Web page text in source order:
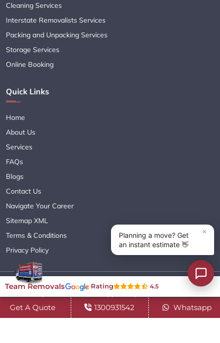
Cleaning Services
Interstate Removalists Services
Packing and Unpacking Services
Storage Services
Online Booking
Quick Links
Home
About Us
Services
FAQs
Blogs
Contact Us
Navigate Your Career
Sitemap XML
Terms & Conditions
Privacy Policy
Copyright© 2018 - 2026 TEAM REMOVALS AUSTRALIA PTY LTD
( ABN 60627083416 ) | All Rights Reserved.
Get A Quote 1300931542 Whatsapp
Team Removals Rating 4.5